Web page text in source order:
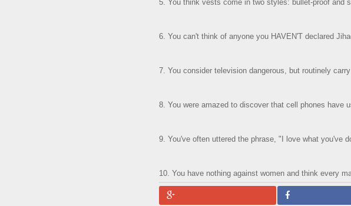
5. You think vests come in two styles: bullet-proof and
6. You can't think of anyone you HAVEN'T declared
7. You consider television dangerous, but routinely
8. You were amazed to discover that cell phones have
9. You've often uttered the phrase, "I love what you've
10. You have nothing against women and think every